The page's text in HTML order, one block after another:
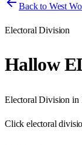
Back to West
Electoral Division
Hallow
Electoral Division in
Clickelectoral